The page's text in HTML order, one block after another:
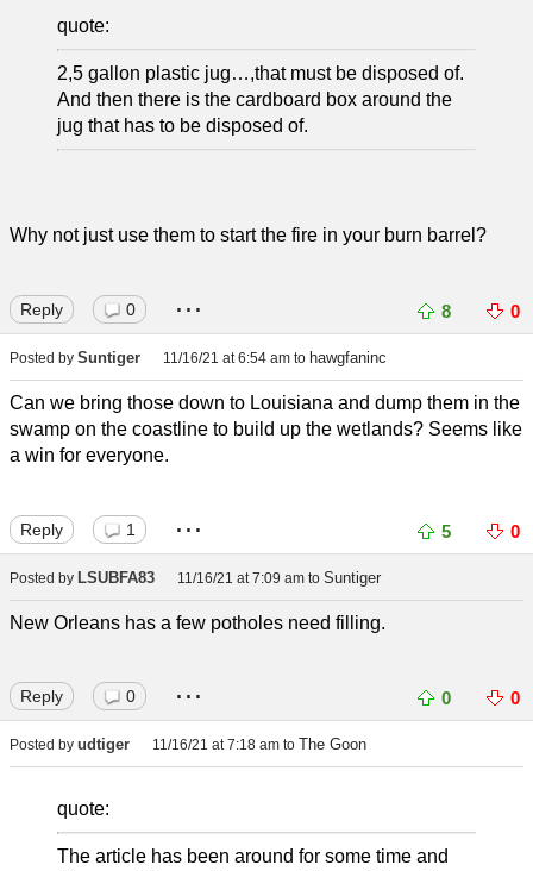
quote:
2,5 gallon plastic jug…,that must be disposed of.
And then there is the cardboard box around the
jug that has to be disposed of.
Why not just use them to start the fire in your burn barrel?
Reply 0 ... 8 0
Posted by Suntiger 11/16/21 at 6:54 am to hawgfaninc
Can we bring those down to Louisiana and dump them in the
swamp on the coastline to build up the wetlands? Seems like
a win for everyone.
Reply 1 ... 5 0
Posted by LSUBFA83 11/16/21 at 7:09 am to Suntiger
New Orleans has a few potholes need filling.
Reply 0 ... 0 0
Posted by udtiger 11/16/21 at 7:18 am to The Goon
quote:
The article has been around for some time and